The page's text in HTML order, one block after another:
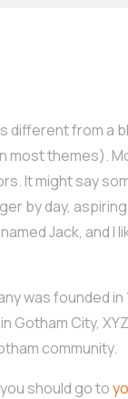
different from a
most themes).
It might say
by day,
Jack, and I
was founded
Gotham City,
community.
should go to